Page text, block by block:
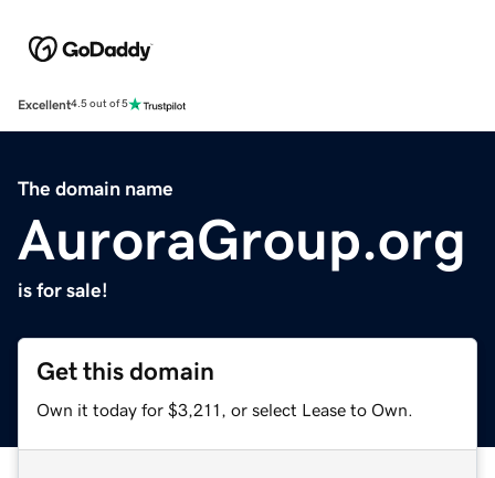
Excellent4.5 out of 5
The domain name
AuroraGroup.org
is for sale!
Get this domain
Own it today for $3,211, or select Lease to Own.